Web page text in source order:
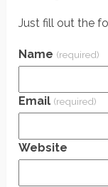
Just fill out the
Name (required)
Email (required)
Website